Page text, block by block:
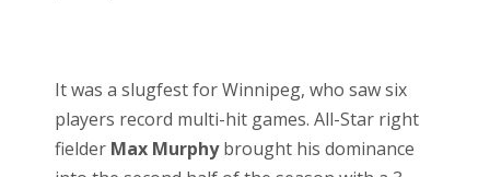
It was a slugfest for Winnipeg, who saw six
players record multi-hit games. All-Star right
fielder Max Murphybrought his dominance